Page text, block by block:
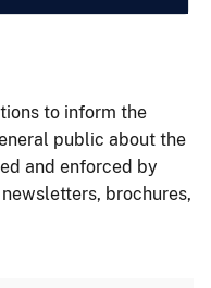
to inform the
public about the
and enforced by
brochures,